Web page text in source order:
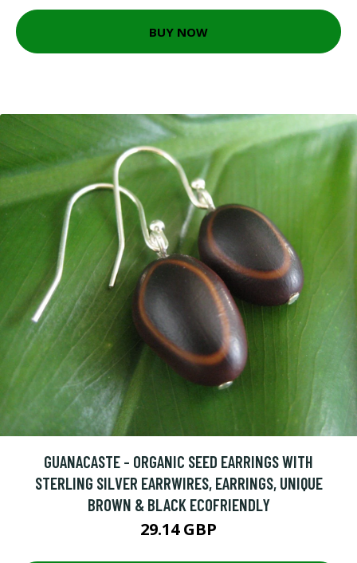
BUY NOW
GUANACASTE - ORGANIC SEED EARRINGS WITH
STERLING SILVER EARRWIRES, EARRINGS, UNIQUE
BROWN & BLACK ECOFRIENDLY
29.14 GBP